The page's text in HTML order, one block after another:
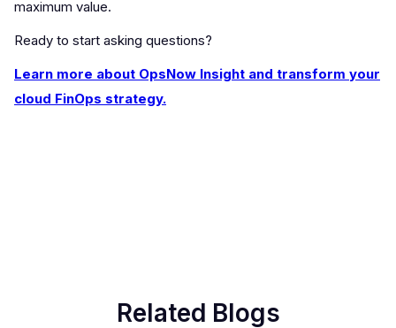
maximum value.
Ready to start asking questions?
Learn more about OpsNow Insight and transform your
cloud FinOps strategy.
Related Blogs